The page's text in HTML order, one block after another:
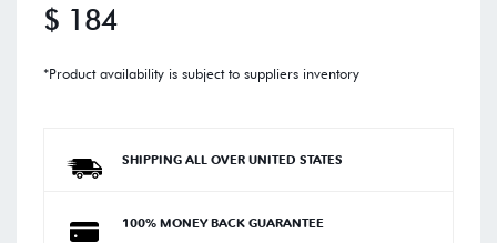
$ 184
*Product availability is subject to suppliers inventory
SHIPPING ALL OVER UNITED STATES
100% MONEY BACK GUARANTEE